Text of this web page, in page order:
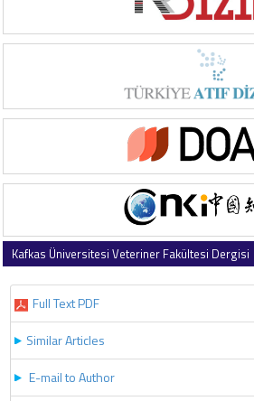
Kafkas Üniversitesi Veteriner Fakültesi Dergisi
Full Text PDF
Similar Articles
E-mail to Author